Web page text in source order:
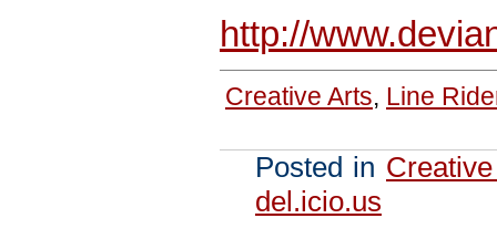
http://
Creative Arts, Line
Posted in
del.icio.us